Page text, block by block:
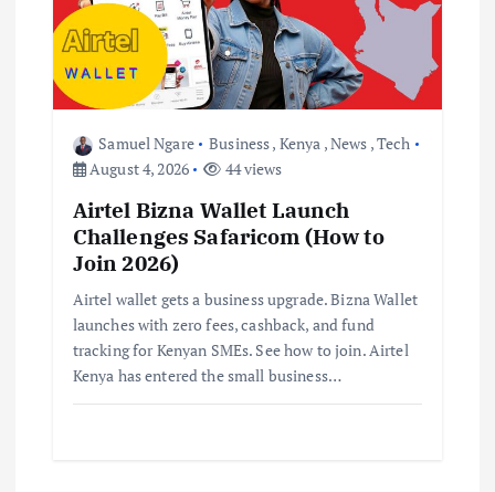
a
t
Samuel Ngare Business, Kenya ,News ,Tech
August 4, 2026
44 views
Airtel Bizna Wallet Launch
Challenges Safaricom (How to
Join 2026)
Airtel wallet gets a business upgrade. Bizna Wallet
launches with zero fees, cashback, and fund
tracking for Kenyan SMEs. See how to join. Airtel
Kenya has entered the small business…